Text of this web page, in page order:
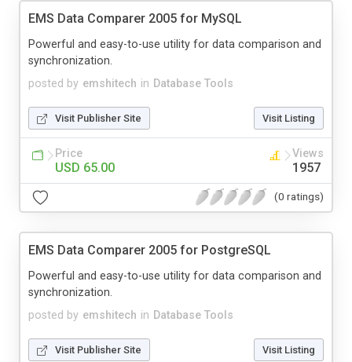
EMS Data Comparer 2005 for MySQL
posted by emshitech in Database Tools
Powerful and easy-to-use utility for data comparison and
synchronization.
Visit Publisher Site Visit Listing
Price
USD 65.00
Views
1957
(0 ratings)
EMS Data Comparer 2005 for PostgreSQL
posted by emshitech in Database Tools
Powerful and easy-to-use utility for data comparison and
synchronization.
Visit Publisher Site Visit Listing